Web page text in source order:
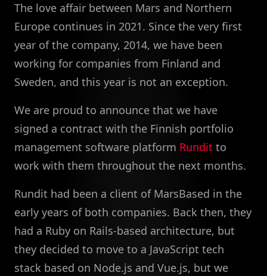
The love affair between Mars and Northern
Europe continues in 2021. Since the very first
year of the company, 2014, we have been
working for companies from Finland and
Sweden, and this year is not an exception.
We are proud to announce that we have
signed a contract with the Finnish portfolio
management software platform Rundit to
work with them throughout the next months.
Rundit had been a client of MarsBased in the
early years of both companies. Back then, they
had a Ruby on Rails-based architecture, but
they decided to move to a JavaScript tech
stack based on Node.js and Vue.js, but we